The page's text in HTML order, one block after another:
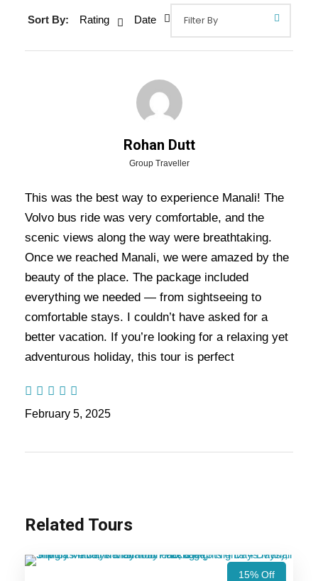
Detail Of Delhi Manali Volvo Bus
Tour Package - 3 Nights / 4 Days
Delhi Manali Volvo Bus Tour Package – 3
Nights / 4 Days Trip :It is a known fact that
every rider has a dream to go on a bike tour, are
then pick the Discover Ladakh bike trip package.
The bike tour is the best adventure game for the
riders to spend their vacation. The main highlight
of this package is that the rider needs to travel via
meandering roads, high mountain passes and
hairpin bends to enjoy their excellent bike trip.
To get this adventure experience, the riders from
bike trip. Is your dream is to indulge in safe bike
trip, then without any delay, book your bike trip
will travel through the rough roads of the high
Nights / 12 Days Trip
Related Tours
15% Off
Sort By: Rating Date
Rohan Dutt
Group Traveller
This was the best way to experience Manali! The
Volvo bus ride was very comfortable, and the
scenic views along the way were breathtaking.
Once we reached Manali, we were amazed by the
beauty of the place. The package included
everything we needed — from sightseeing to
comfortable stays. I couldn’t have asked for a
better vacation. If you’re looking for a relaxing yet
adventurous holiday, this tour is perfect
February 5, 2025